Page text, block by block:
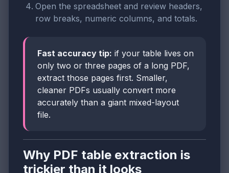
Open the spreadsheet and review headers,
row breaks, numeric columns, and totals.
Fast accuracy tip: if your table lives on
only two or three pages of a long PDF,
extract those pages first. Smaller,
cleaner PDFs usually convert more
accurately than a giant mixed-layout
file.
Why PDF table extraction is
trickier than it looks